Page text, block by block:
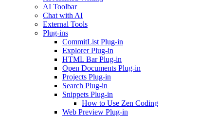
AI Toolbar
Chat with AI
External Tools
Plug-ins
CommitList Plug-in
Explorer Plug-in
HTML Bar Plug-in
Open Documents Plug-in
Projects Plug-in
Search Plug-in
Snippets Plug-in
How to Use Zen Coding
Web Preview Plug-in